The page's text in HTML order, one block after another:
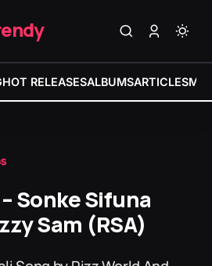
HOT RELEASESALBUMSARTICLES
Sonke Sifuna
Sam (RSA)